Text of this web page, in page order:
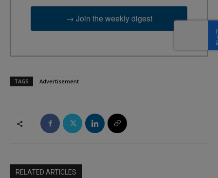
→ Join the weekly digest
TAGS Advertisement
RELATED ARTICLES